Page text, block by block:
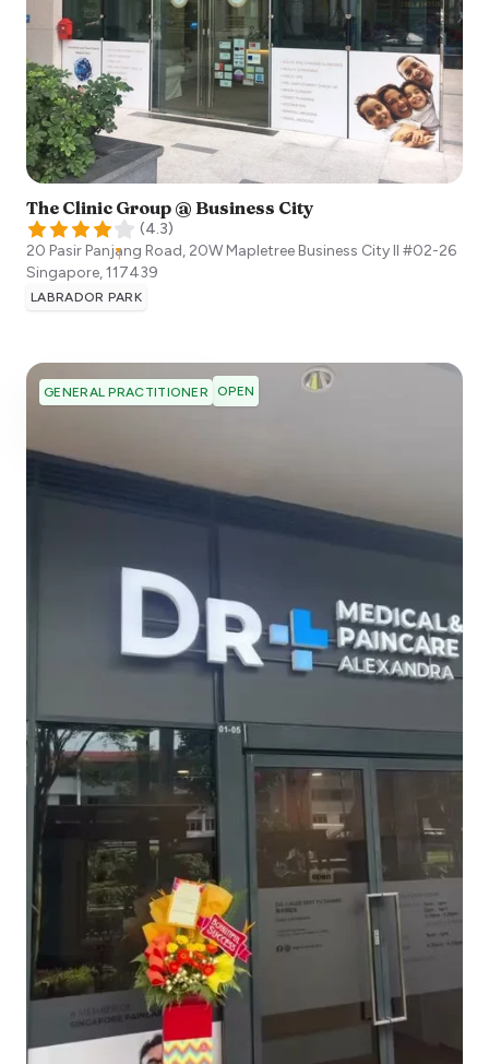
The Clinic Group @ Business City
(4.3)
20 Pasir Panjang Road, 20W Mapletree Business City II #02-26
Singapore,117439
LABRADOR PARK
GENERAL PRACTITIONER OPEN